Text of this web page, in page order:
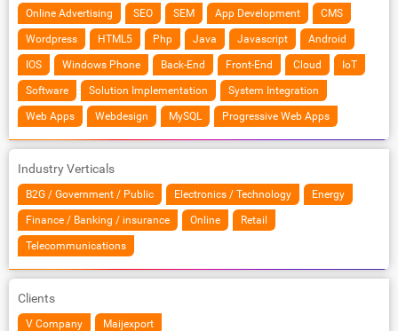
Online Advertising SEO SEM App Development CMS
Wordpress HTML5 Php Java Javascript Android
IOS Windows Phone Back-End Front-End Cloud IoT
Software Solution Implementation System Integration
Web Apps Webdesign MySQL Progressive Web Apps
Industry Verticals
B2G / Government / Public Electronics / Technology Energy
Finance / Banking / insurance Online Retail
Telecommunications
Clients
V Company Maijexport